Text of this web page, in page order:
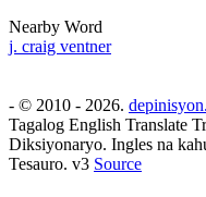
Nearby Word
j. craig ventner
- © 2010 - 2026.
Tagalog English Translate
Diksiyonaryo. Ingles na
Tesauro. v3 Source